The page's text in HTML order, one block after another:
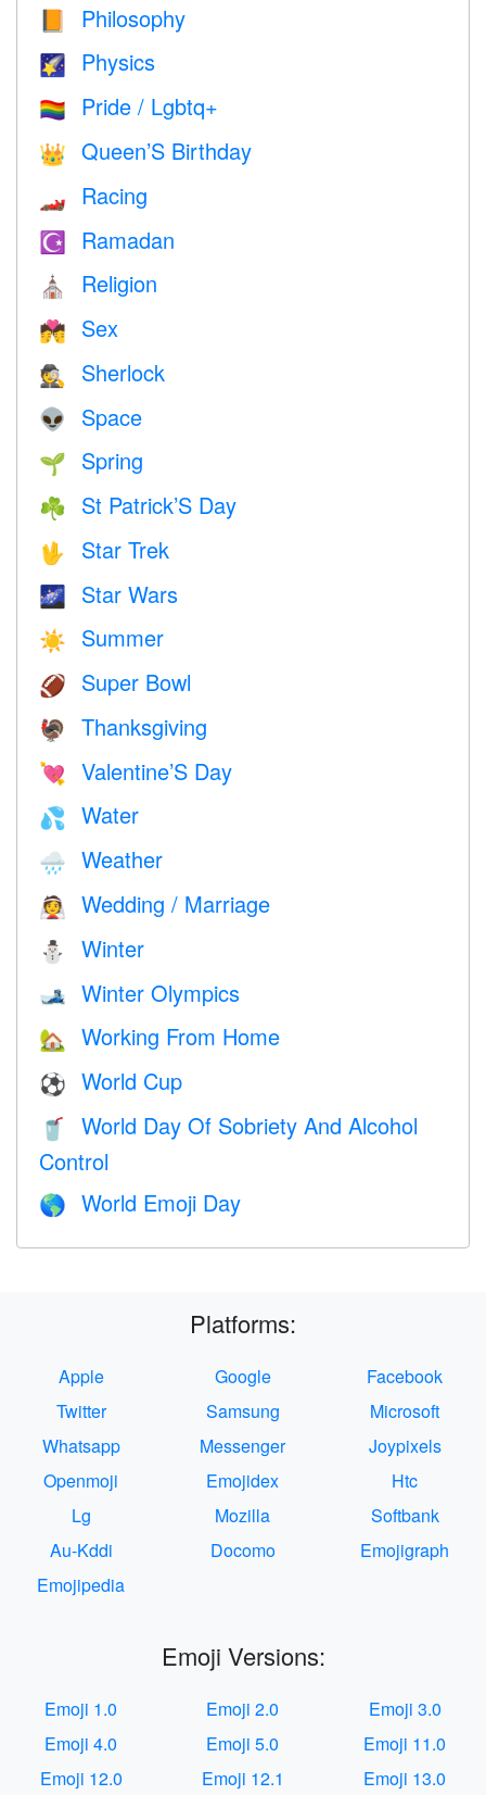
Philosophy
🌠 Physics
🏳️‍🌈 Pride / Lgbtq+
👑 Queen’S Birthday
🏎 Racing
☪️ Ramadan
⛪️ Religion
💏 Sex
🕵️ Sherlock
👽 Space
🌱 Spring
☘️ St Patrick’S Day
🖖 Star Trek
🌌 Star Wars
☀️ Summer
🏈 Super Bowl
🦃 Thanksgiving
💘 Valentine’S Day
💦 Water
🌧 Weather
👰 Wedding / Marriage
⛄ Winter
🎿 Winter Olympics
🏡 Working From Home
⚽ World Cup
🥤
World Day Of Sobriety And Alcohol
Control
🌎 World Emoji Day
Platforms:
Apple Google
Facebook
Twitter
Samsung
Microsoft
Whatsapp
Messenger
Joypixels
Openmoji
Emojidex
Htc
Lg
Mozilla
Softbank
Au-Kddi
Docomo
Emojigraph
Emojipedia
Emoji Versions:
Emoji 1.0 Emoji 2.0
Emoji 3.0
Emoji 4.0
Emoji 5.0
Emoji 11.0
Emoji 12.0
Emoji 12.1 Emoji 13.0